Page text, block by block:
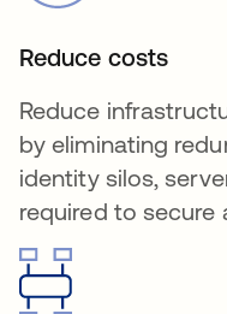
Reduce costs
Reduce
by eliminating
identity silos,
required to secure